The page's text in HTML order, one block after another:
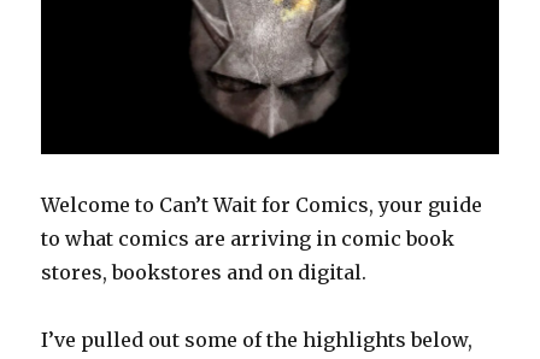
Welcome to Can’t Wait for Comics, your guide
to what comics are arriving in comic book
stores, bookstores and on digital.
I’ve pulled out some of the highlights below,